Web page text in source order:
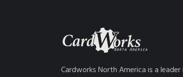
Cardworks North America is a